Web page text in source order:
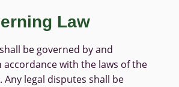
Law
be governed by and
with the laws of the
Any legal disputes shall be